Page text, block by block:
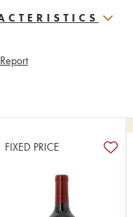
Report
FIXED PRICE